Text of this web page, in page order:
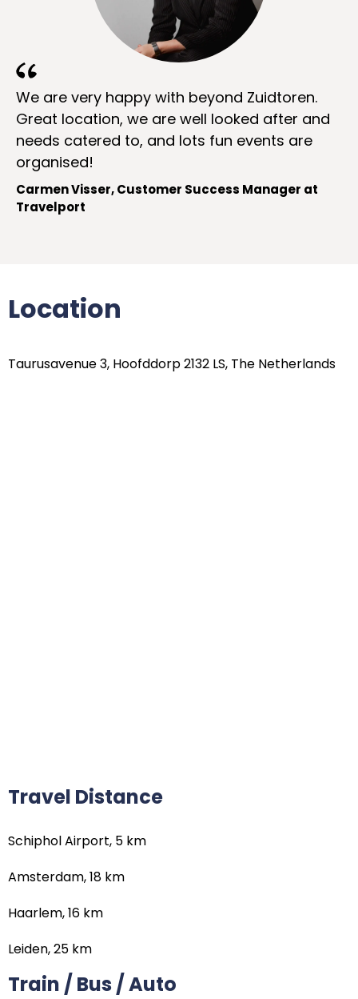
We are very happy with beyond Zuidtoren.
Great location, we are well looked after and
needs catered to, and lots fun events are
organised!
Carmen Visser, Customer Success Manager at
Travelport
Location
Taurusavenue 3, Hoofddorp 2132 LS, The Netherlands
Travel Distance
Schiphol Airport, 5 km
Amsterdam, 18 km
Haarlem, 16 km
Leiden, 25 km
Train / Bus / Auto